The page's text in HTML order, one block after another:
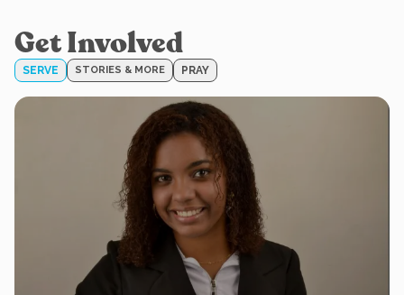
Get Involved
SERVE STORIES & MORE PRAY